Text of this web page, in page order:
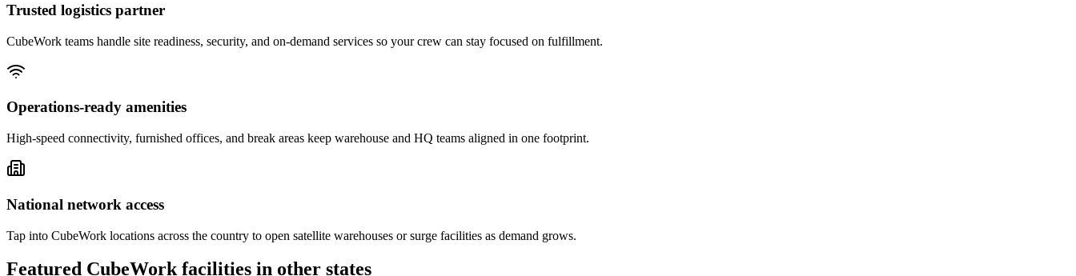
Trusted logistics partner
CubeWork teams handle site readiness, security, and on-demand services so your crew can stay focused on fulfillment.
Operations-ready amenities
High-speed connectivity, furnished offices, and break areas keep warehouse and HQ teams aligned in one footprint.
National network access
Tap into CubeWork locations across the country to open satellite warehouses or surge facilities as demand grows.
Featured CubeWork facilities in other states